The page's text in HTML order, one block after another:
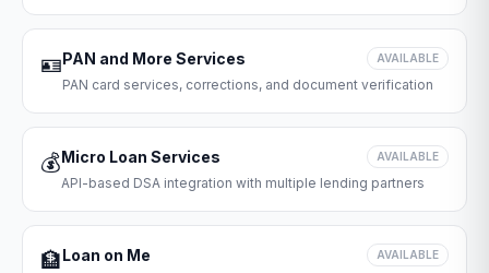
🪪PAN and More Services AVAILABLE
PAN card services, corrections, and document verification
💰Micro Loan Services AVAILABLE
API-based DSA integration with multiple lending partners
🏦Loan on Me AVAILABLE